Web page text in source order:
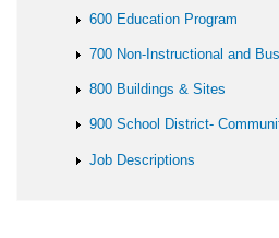
600 Education Program
700 Non-Instructional and
800 Buildings & Sites
900 School District-
Job Descriptions